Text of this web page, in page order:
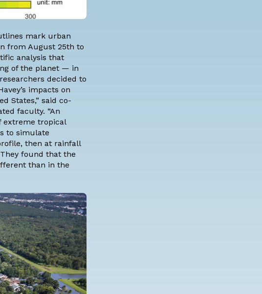
mark urban
from August 25th to
analysis that
of the planet — in
decided to
impacts on
States,” said co-
faculty. “An
extreme tropical
to simulate
then at rainfall
found that the
than in the